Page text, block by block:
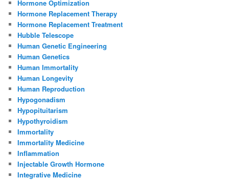
Hormone Optimization
Hormone Replacement Therapy
Hormone Replacement Treatment
Hubble Telescope
Human Genetic Engineering
Human Genetics
Human Immortality
Human Longevity
Human Reproduction
Hypogonadism
Hypopituitarism
Hypothyroidism
Immortality
Immortality Medicine
Inflammation
Injectable Growth Hormone
Integrative Medicine